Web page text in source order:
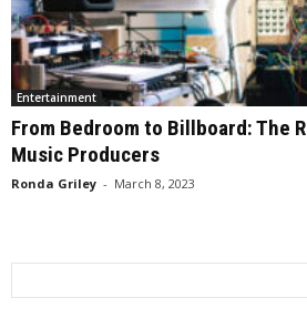
Entertainment
From Bedroom to Billboard: The
Music Producers
Ronda Griley - March 8, 2023